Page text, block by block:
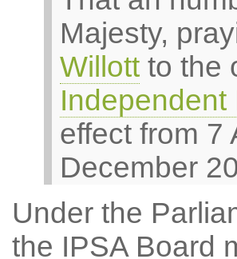
Majesty,
Willottto the
Independent
effect from 7
December
Under the
the IPSA Board